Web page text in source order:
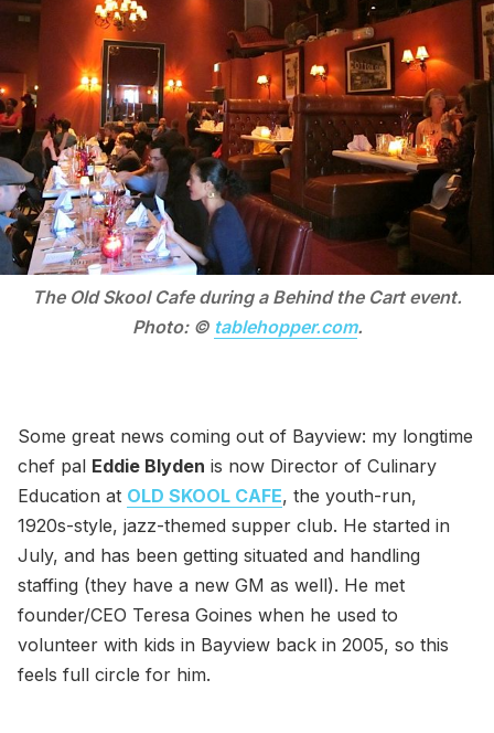
The Old Skool Cafe during a Behind the Cart event.
Photo: © tablehopper.com.
Some great news coming out of Bayview: my longtime
chef pal Eddie Blyden is now Director of Culinary
Education at OLD SKOOL CAFE, the youth-run,
1920s-style, jazz-themed supper club. He started in
July, and has been getting situated and handling
staffing (they have a new GM as well). He met
founder/CEO Teresa Goines when he used to
volunteer with kids in Bayview back in 2005, so this
feels full circle for him.